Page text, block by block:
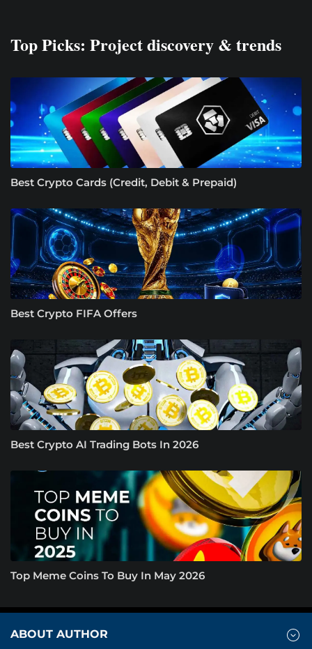
Top Picks: Project discovery & trends
Best Crypto Cards (Credit, Debit & Prepaid)
Best Crypto FIFA Offers
Best Crypto AI Trading Bots In 2026
Top Meme Coins To Buy In May 2026
ABOUT AUTHOR